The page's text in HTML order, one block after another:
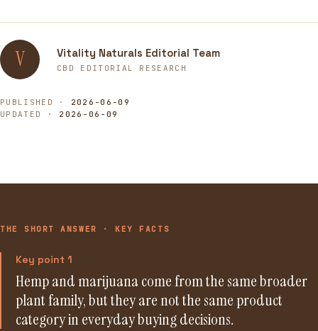
V Vitality Naturals Editorial Team
CBD EDITORIAL RESEARCH
PUBLISHED · 2026-06-09
UPDATED · 2026-06-09
THE SHORT ANSWER · KEY FACTS
Key point 1
Hemp and marijuana come from the same broader
plant family, but they are not the same product
category in everyday buying decisions.